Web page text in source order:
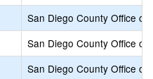
San Diego County Office of
San Diego County Office of
San Diego County Office of